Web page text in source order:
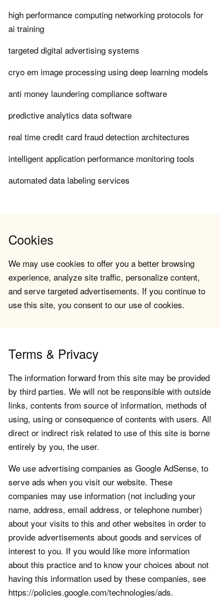
high performance computing networking protocols for
ai training
targeted digital advertising systems
cryo em image processing using deep learning models
anti money laundering compliance software
predictive analytics data software
real time credit card fraud detection architectures
intelligent application performance monitoring tools
automated data labeling services
Cookies
We may use cookies to offer you a better browsing
experience, analyze site traffic, personalize content,
and serve targeted advertisements. If you continue to
use this site, you consent to our use of cookies.
Terms & Privacy
The information forward from this site may be provided
by third parties. We will not be responsible with outside
links, contents from source of information, methods of
using, using or consequence of contents with users. All
direct or indirect risk related to use of this site is borne
entirely by you, the user.
We use advertising companies as Google AdSense, to
serve ads when you visit our website. These
companies may use information (not including your
name, address, email address, or telephone number)
about your visits to this and other websites in order to
provide advertisements about goods and services of
interest to you. If you would like more information
about this practice and to know your choices about not
having this information used by these companies, see
https://policies.google.com/technologies/ads.